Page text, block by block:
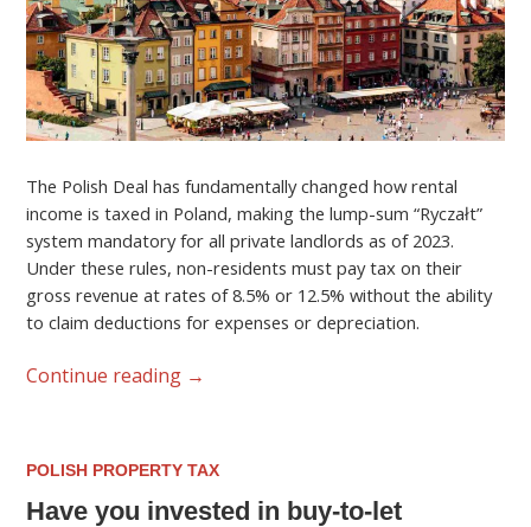
The Polish Deal has fundamentally changed how rental
income is taxed in Poland, making the lump-sum “Ryczałt”
system mandatory for all private landlords as of 2023.
Under these rules, non-residents must pay tax on their
gross revenue at rates of 8.5% or 12.5% without the ability
to claim deductions for expenses or depreciation.
Continue reading →
POLISH PROPERTY TAX
Have you invested in buy-to-let